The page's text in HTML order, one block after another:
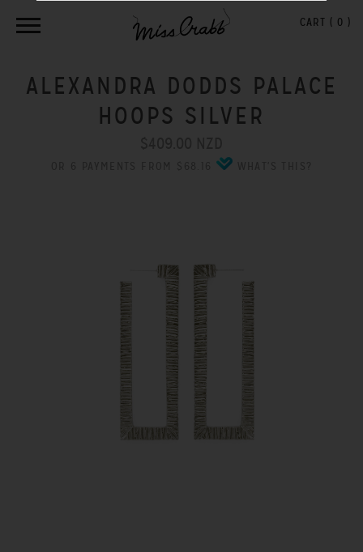
CART ( 0 )
ALEXANDRA DODDS PALACE
HOOPS SILVER